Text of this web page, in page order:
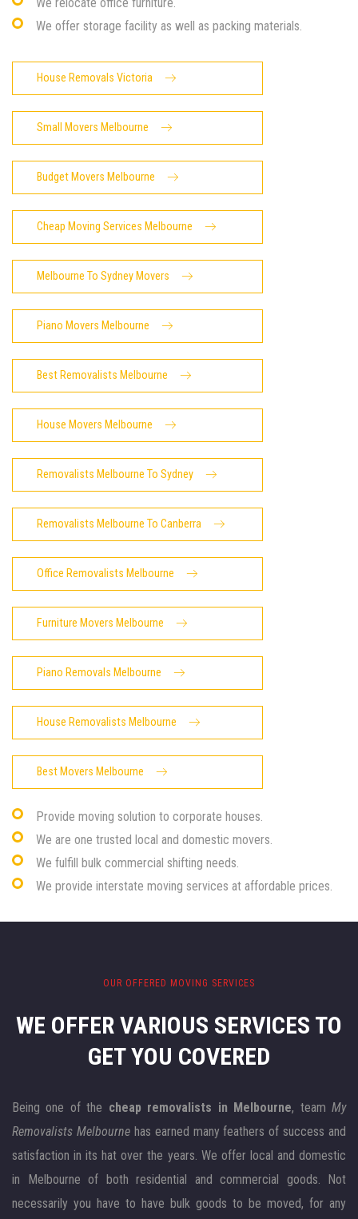
We offer storage facility as well as packing materials.
House Removals Victoria
Small Movers Melbourne
Budget Movers Melbourne
Cheap Moving Services Melbourne
Melbourne To Sydney Movers
Piano Movers Melbourne
Best Removalists Melbourne
House Movers Melbourne
Removalists Melbourne To Sydney
Removalists Melbourne To Canberra
Office Removalists Melbourne
Furniture Movers Melbourne
Piano Removals Melbourne
House Removalists Melbourne
Best Movers Melbourne
Provide moving solution to corporate houses.
We are one trusted local and domestic movers.
We fulfill bulk commercial shifting needs.
We provide interstate moving services at affordable prices.
OUR OFFERED MOVING SERVICES
WE OFFER VARIOUS SERVICES TO
GET YOU COVERED
Being one of the cheap removalists in Melbourne, teamMy
Removalists Melbournehas earned many feathers of success and
satisfaction in its hat over the years. We offer local and domestic
in Melbourne of both residential and commercial goods. Not
necessarily you have to have bulk goods to be moved, for any